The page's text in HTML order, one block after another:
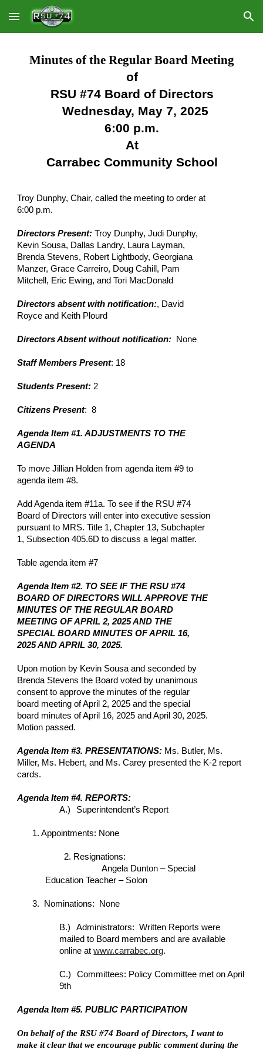
Skip to main content Skip to navigation
Minutes of the Regular Board Meeting
of
RSU #74 Board of Directors
Wednesday, May 7, 2025
6:00 p.m.
At
Carrabec Community School
Troy Dunphy, Chair, called the meeting to order at
6:00 p.m.
Directors Present:Troy Dunphy, Judi Dunphy,
Kevin Sousa, Dallas Landry, Laura Layman,
Brenda Stevens, Robert Lightbody, Georgiana
Manzer, Grace Carreiro, Doug Cahill, Pam
Mitchell, Eric Ewing, and Tori MacDonald
Directors absent with notification:, David
Royce and Keith Plourd
Directors Absent without notification: None
Staff Members Present: 18
Students Present: 2
Citizens Present: 8
Agenda Item #1. ADJUSTMENTS TO THE
AGENDA
To move Jillian Holden from agenda item #9 to
agenda item #8.
Add Agenda item #11a. To see if the RSU #74
Board of Directors will enter into executive session
pursuant to MRS. Title 1, Chapter 13, Subchapter
1, Subsection 405.6D to discuss a legal matter.
Table agenda item #7
Agenda Item #2. TO SEE IF THE RSU #74
BOARD OF DIRECTORS WILL APPROVE THE
MINUTES OF THE REGULAR BOARD
MEETING OF APRIL 2, 2025 AND THE
SPECIAL BOARD MINUTES OF APRIL 16,
2025 AND APRIL 30, 2025.
Upon motion by Kevin Sousa and seconded by
Brenda Stevens the Board voted by unanimous
consent to approve the minutes of the regular
board meeting of April 2, 2025 and the special
board minutes of April 16, 2025 and April 30, 2025.
Motion passed.
Agenda Item #3. PRESENTATIONS: Ms. Butler, Ms.
Miller, Ms. Hebert, and Ms. Carey presented the K-2 report
cards.
Agenda Item #4. REPORTS:
A.)
Superintendent’s Report
1. Appointments: None
2. Resignations:
Angela Dunton – Special
Education Teacher – Solon
3. Nominations: None
B.)
Administrators: Written Reports were
mailed to Board members and are available
online at www.carrabec.org.
C.)
Committees: Policy Committee met on April
9th
Agenda Item #5. PUBLIC PARTICIPATION
On behalf of the RSU #74 Board of Directors, I want to
make it clear that we encourage public comment during the